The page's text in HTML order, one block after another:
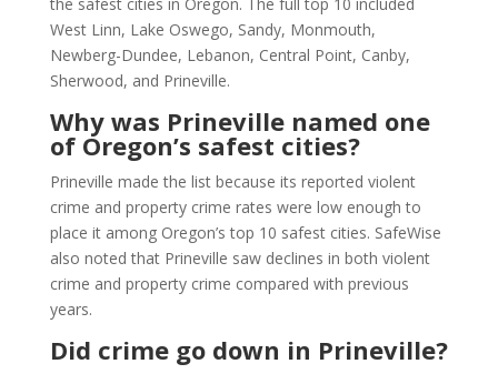
West Linn, Lake Oswego, Sandy, Monmouth,
Newberg-Dundee, Lebanon, Central Point, Canby,
Sherwood, and Prineville.
Why was Prineville named one
of Oregon’s safest cities?
Prineville made the list because its reported violent
crime and property crime rates were low enough to
place it among Oregon’s top 10 safest cities. SafeWise
also noted that Prineville saw declines in both violent
crime and property crime compared with previous
years.
Did crime go down in Prineville?